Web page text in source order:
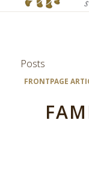
Posts
FRONTPAGE